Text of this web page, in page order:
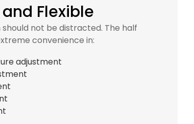
Flexible
not be distracted. The half
convenience in:
adjustment